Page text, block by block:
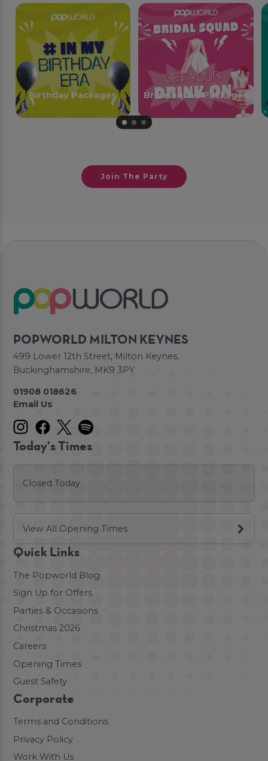
Birthday Packages Bride Squad Packages
Join The Party
POPWORLD MILTON KEYNES
499 Lower 12th Street, Milton Keynes,
Buckinghamshire, MK9 3PY
01908 018626
Email Us
Today's Times
Closed Today
View All Opening Times
Quick Links
The Popworld Blog
Sign Up for Offers
Parties & Occasions
Christmas 2026
Careers
Opening Times
Guest Safety
Corporate
Terms and Conditions
Privacy Policy
Work With Us